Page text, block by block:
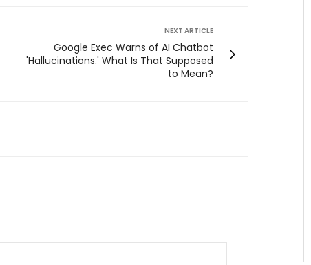
NEXT ARTICLE
Google Exec Warns of AI Chatbot
'Hallucinations.' What Is That Supposed
to Mean?